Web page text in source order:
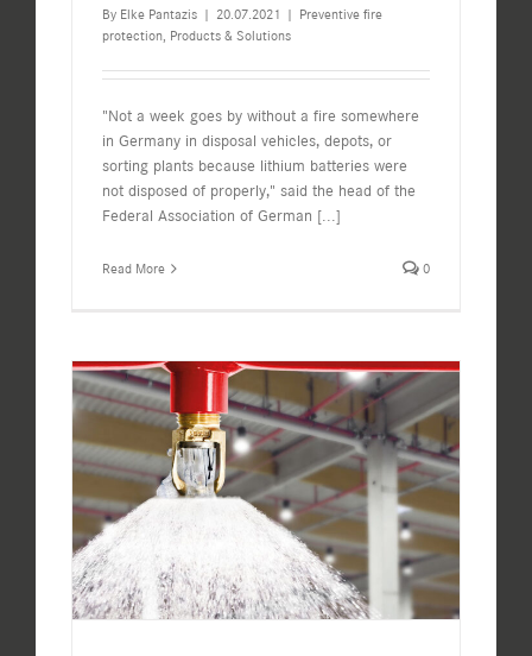
By Elke Pantazis | 20.07.2021 | Preventive fire
protection, Products & Solutions
"Not a week goes by without a fire somewhere
in Germany in disposal vehicles, depots, or
sorting plants because lithium batteries were
not disposed of properly," said the head of the
Federal Association of German [...]
Read More 0